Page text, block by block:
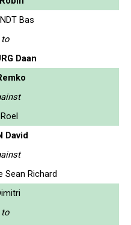
Bas
Daan
David
Sean Richard